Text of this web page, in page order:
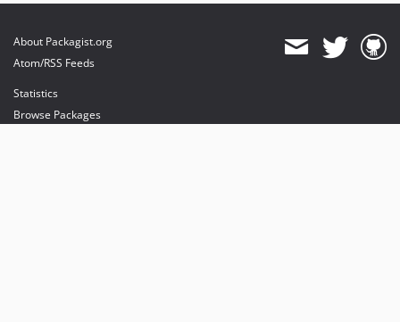
About Packagist.org
Atom/RSS Feeds
Statistics
Browse Packages